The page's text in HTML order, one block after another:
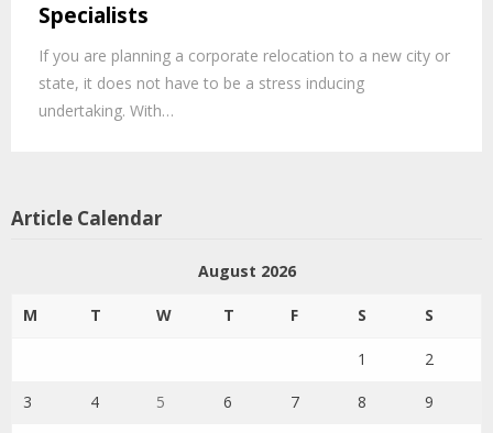
Specialists
If you are planning a corporate relocation to a new city or
state, it does not have to be a stress inducing
undertaking. With…
Article Calendar
August 2026
M T W T F S S
1 2
3 4 5 6 7 8 9